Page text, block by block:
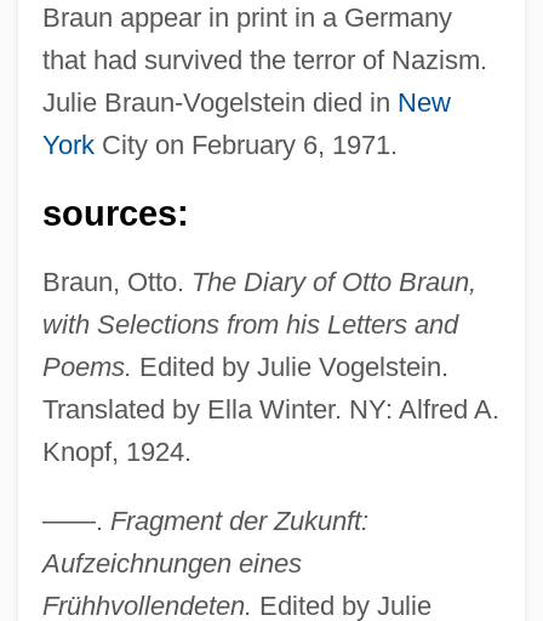
Braun appear in print in a Germany
that had survived the terror of Nazism.
Julie Braun-Vogelstein died in New
YorkCity on February 6, 1971.
sources:
Braun, Otto. The Diary of Otto Braun,
with Selections from his Letters and
Poems. Edited by Julie Vogelstein.
Translated by Ella Winter. NY: Alfred A.
Knopf, 1924.
——. Fragment der Zukunft:
Aufzeichnungen eines
Frühhvollendeten. Edited by Julie